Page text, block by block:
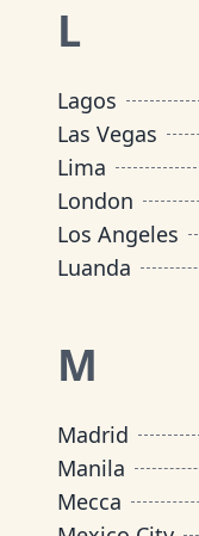
L
Lagos
Las Vegas
Lima
London
Los Angeles
Luanda
M
Madrid
Manila
Mecca